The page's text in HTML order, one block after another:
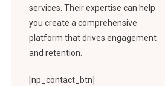
services. Their expertise can help
you create a comprehensive
platform that drives engagement
and retention.
[np_contact_btn]